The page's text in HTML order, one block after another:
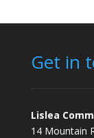
Get in
Lislea
14 Mountain